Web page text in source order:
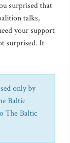
surprised that
talks,
your support
surprised. It
only by
Baltic
The Baltic